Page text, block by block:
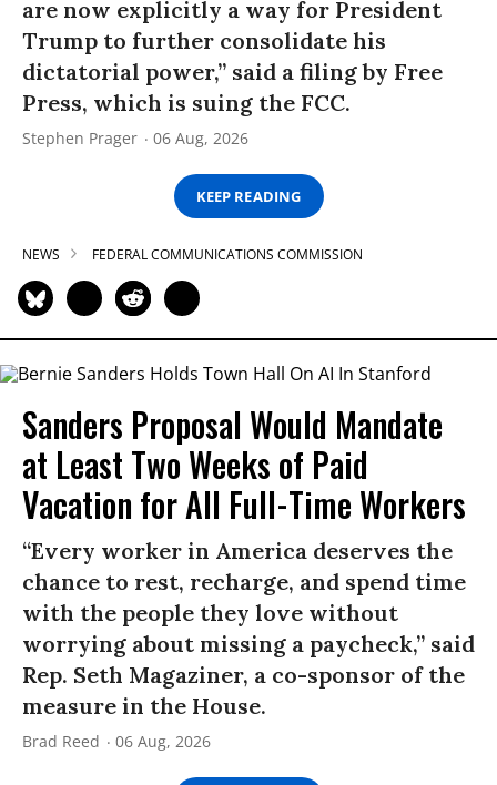
are now explicitly a way for President
Trump to further consolidate his
dictatorial power,” said a filing by Free
Press, which is suing the FCC.
Stephen Prager 06 Aug, 2026
KEEP READING
NEWS FEDERAL COMMUNICATIONS COMMISSION
Sanders Proposal Would Mandate
at Least Two Weeks of Paid
Vacation for All Full-Time Workers
“Every worker in America deserves the
chance to rest, recharge, and spend time
with the people they love without
worrying about missing a paycheck,” said
Rep. Seth Magaziner, a co-sponsor of the
measure in the House.
Brad Reed 06 Aug, 2026